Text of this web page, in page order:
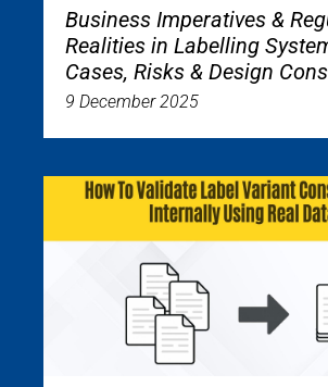
Business Imperatives &
Realities in Labelling
Cases, Risks & Design
9 December 2025